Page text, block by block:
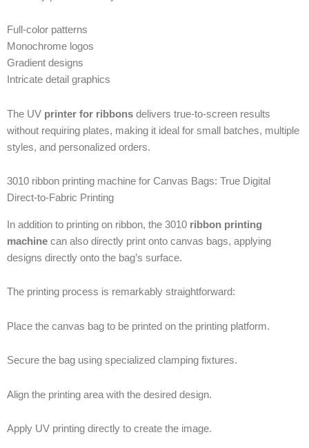
Full-color patterns
Monochrome logos
Gradient designs
Intricate detail graphics
The UV printer for ribbons delivers true-to-screen results
without requiring plates, making it ideal for small batches, multiple
styles, and personalized orders.
3010 ribbon printing machine for Canvas Bags: True Digital
Direct-to-Fabric Printing
In addition to printing on ribbon, the 3010 ribbon printing
machine can also directly print onto canvas bags, applying
designs directly onto the bag’s surface.
The printing process is remarkably straightforward:
Place the canvas bag to be printed on the printing platform.
Secure the bag using specialized clamping fixtures.
Align the printing area with the desired design.
Apply UV printing directly to create the image.